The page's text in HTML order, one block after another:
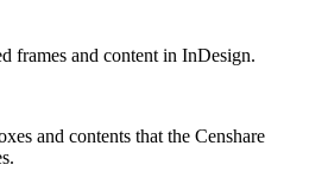
frames and content in InDesign.
and contents that the Censhare